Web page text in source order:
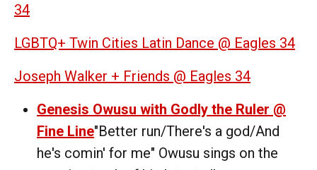
34
LGBTQ+ Twin Cities Latin Dance @ Eagles 34
Joseph Walker + Friends @ Eagles 34
Genesis Owusu with Godly the Ruler @
Fine Line"Better run/There's a god/And
he's comin' for me" Owusu sings on the